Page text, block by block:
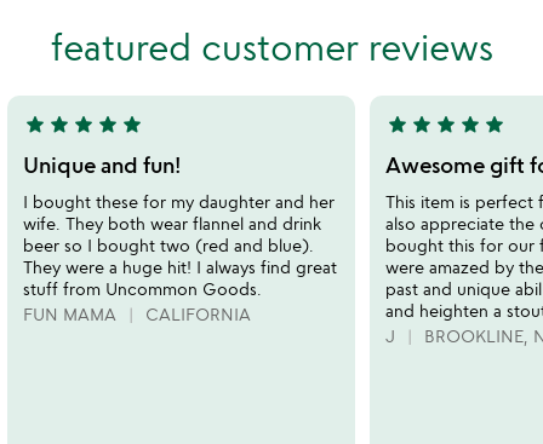
featured customer reviews
5
stars
out
of
5
star star star star star
Unique and fun!
I bought these for my daughter and her
wife. They both wear flannel and drink
beer so I bought two (red and blue).
They were a huge hit! I always find great
stuff from Uncommon Goods.
FUN MAMA
CALIFORNIA
5
stars
out
of
5
star star star star star
Awesome gift
This item is perfect
also appreciate the
bought this for our
were amazed by
past and unique
and heighten a
J
BROOKLINE,
of